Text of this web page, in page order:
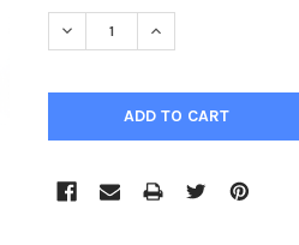
STOCK:
DECREASE QUANTITY OF
INCREASE